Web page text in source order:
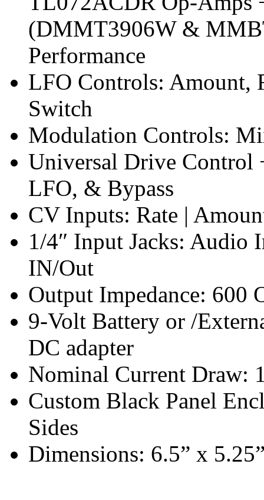
(DMMT3906W &
Performance
LFO Controls: Amount,
Switch
Modulation Controls:
Universal Drive Control
LFO, & Bypass
CV Inputs: Rate |
1/4″ Input Jacks: Audio
IN/Out
Output Impedance: 600
9-Volt Battery or /
DC adapter
Nominal Current Draw:
Custom Black Panel
Sides
Dimensions: 6.5” x